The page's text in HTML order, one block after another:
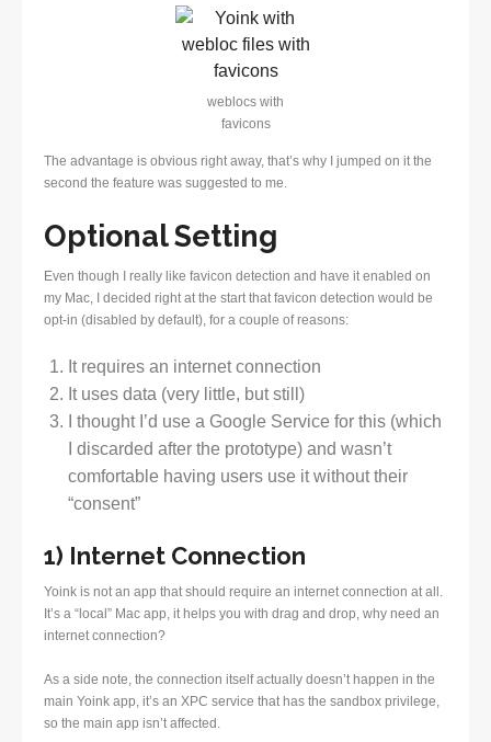
weblocs with
favicons
The advantage is obvious right away, that’s why I jumped on it the
second the feature was suggested to me.
Optional Setting
Even though I really like favicon detection and have it enabled on
my Mac, I decided right at the start that favicon detection would be
opt-in (disabled by default), for a couple of reasons:
It requires an internet connection
It uses data (very little, but still)
I thought I’d use a Google Service for this (which
I discarded after the prototype) and wasn’t
comfortable having users use it without their
“consent”
1) Internet Connection
Yoink is not an app that should require an internet connection at all.
It’s a “local” Mac app, it helps you with drag and drop, why need an
internet connection?
As a side note, the connection itself actually doesn’t happen in the
main Yoink app, it’s an XPC service that has the sandbox privilege,
so the main app isn’t affected.